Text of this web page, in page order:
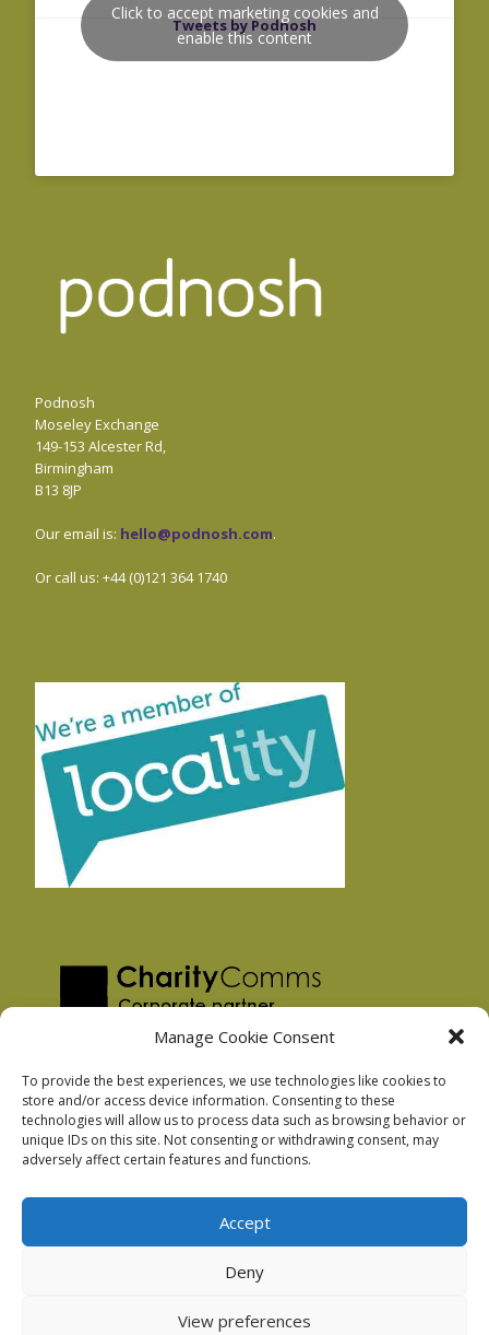
Manage Cookie Consent
To provide the best experiences, we use technologies like cookies to
store and/or access device information. Consenting to these
technologies will allow us to process data such as browsing behavior or
unique IDs on this site. Not consenting or withdrawing consent, may
adversely affect certain features and functions.
Accept
Deny
View preferences
Tweets by Podnosh
Click to accept marketing cookies and
enable this content
Podnosh
Moseley Exchange
149-153 Alcester Rd,
Birmingham
B13 8JP
Our email is: hello@podnosh.com.
Or call us: +44 (0)121 364 1740
Privacy Policy
Facebook Privacy Policy
Podnosh Ltd company registration: 7029099